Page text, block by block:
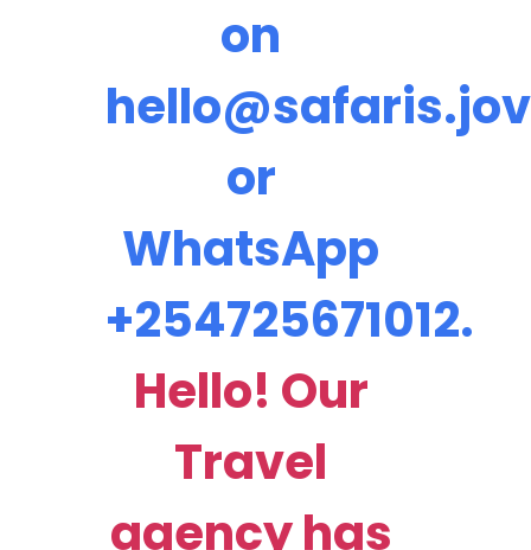
on
or
WhatsApp
+254725671012.
Hello! Our
Travel
agency has